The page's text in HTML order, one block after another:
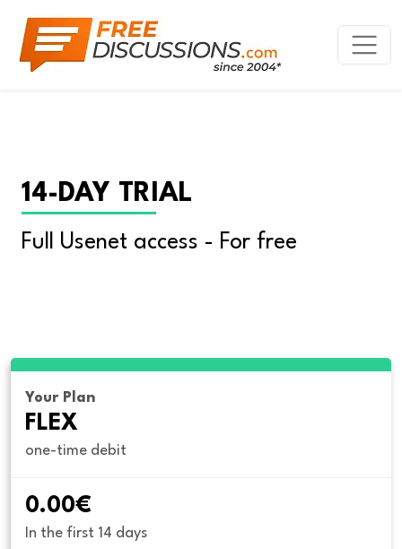
14-DAY TRIAL
Full Usenet access - For free
Your Plan
FLEX
one-time debit
0.00€
In the first 14 days